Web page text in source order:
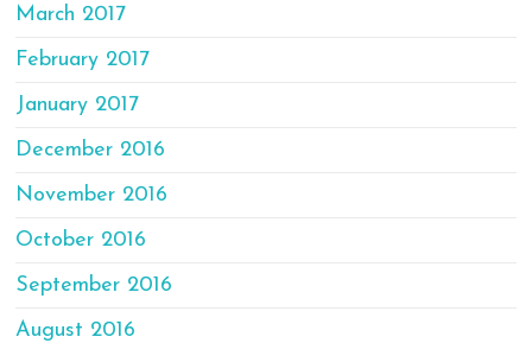
March 2017
February 2017
January 2017
December 2016
November 2016
October 2016
September 2016
August 2016